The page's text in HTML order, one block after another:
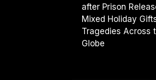
after Prison
Mixed Holiday
Tragedies Across
Globe